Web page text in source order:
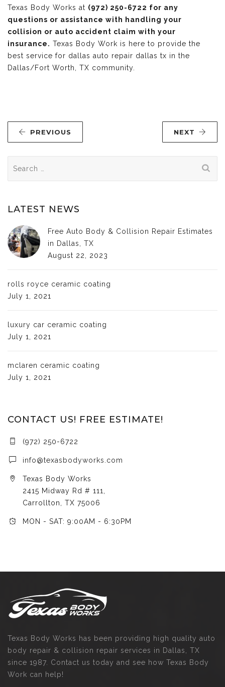
Texas Body Works at (972) 250-6722 for any
questions or assistance with handling your
collision or auto accident claim with your
insurance. Texas Body Work is here to provide the
best service for dallas auto repair dallas tx in the
Dallas/Fort Worth, TX community.
PREVIOUS NEXT
for:
LATEST NEWS
Free Auto Body & Collision Repair Estimates
in Dallas, TX
August 22, 2023
rolls royce ceramic coating
July 1, 2021
luxury car ceramic coating
July 1, 2021
mclaren ceramic coating
July 1, 2021
CONTACT US! FREE ESTIMATE!
(972) 250-6722
info@texasbodyworks.com
Texas Body Works
2415 Midway Rd # 111,
Carrollton, TX 75006
MON - SAT: 9:00AM - 6:30PM
Texas Body Works has been providing high quality auto
body repair & collision repair services in Dallas, TX
since 1987. Contact us today and see how Texas Body
Work can help!